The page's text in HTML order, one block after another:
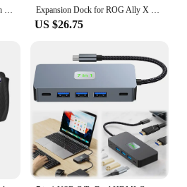
Switch Dock for Nintendo Switch Portable Nintendo Switch Docking Station for TV with 4K HDMI/USB 3.0/ USB-C Charging Ports Expansion Dock for ROG Ally X Gaming Handheld with HDMI 4K60Hz 1000Mbps Ethernet 60W Charging USB 3.0 ports Compatible Legion Go
US $26.75